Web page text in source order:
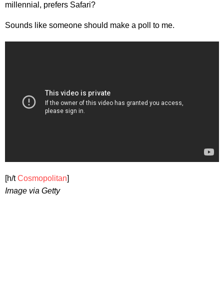
millennial, prefers Safari?
Sounds like someone should make a poll to me.
[h/tCosmopolitan]
Image via Getty